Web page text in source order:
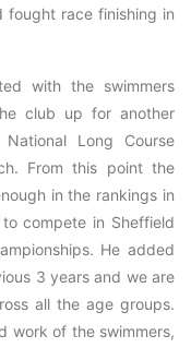
fought race finishing in
with the swimmers
club up for another
Long Course
From this point the
in the rankings in
compete in Sheffield
He added
3 years and we are
all the age groups.
work of the swimmers,